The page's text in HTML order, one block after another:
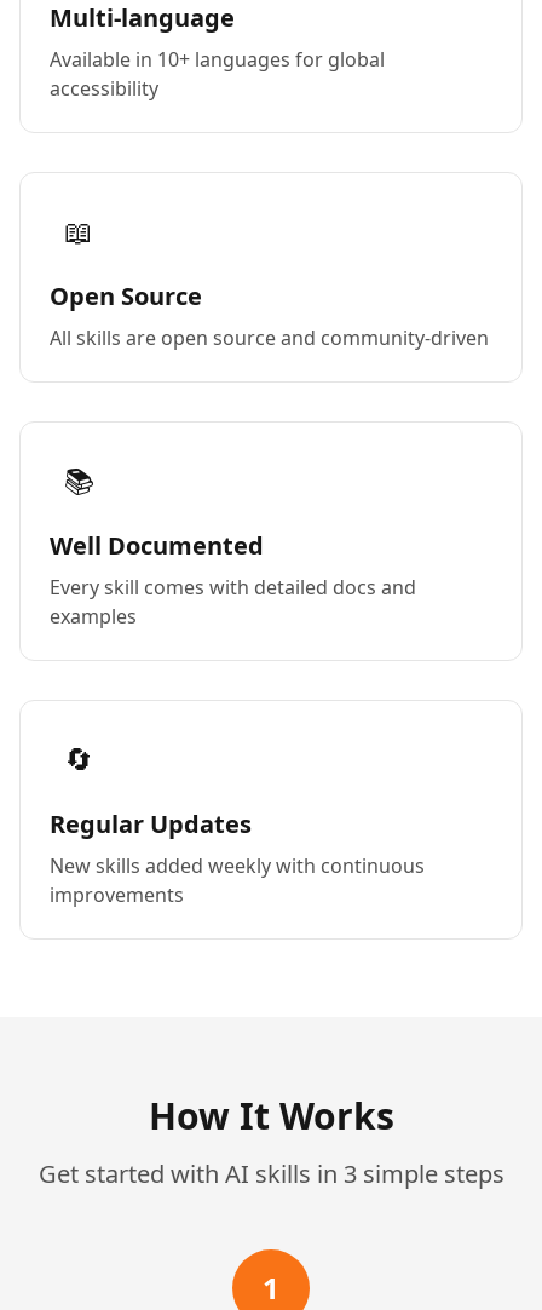
Multi-language
Available in 10+ languages for global
accessibility
📖
Open Source
All skills are open source and community-driven
📚
Well Documented
Every skill comes with detailed docs and
examples
🔄
Regular Updates
New skills added weekly with continuous
improvements
How It Works
Get started with AI skills in 3 simple steps
1